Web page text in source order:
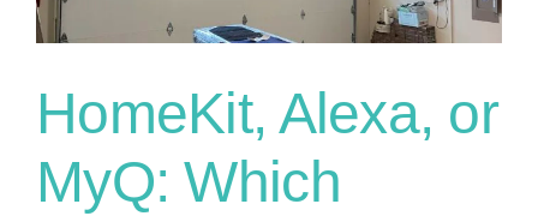
Can’t
You
Do
HomeKit, Alexa, or
MyQ: Which